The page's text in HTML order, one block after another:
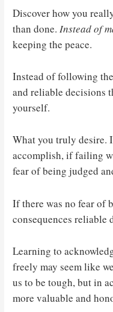
Discover how you
than done.Instead of
keeping the peace.
Instead of following
and reliable decisions
yourself.
What you truly desire.
accomplish, if failing
fear of being judged
If there was no fear of
consequences reliable
Learning to
freely may seem like
us to be tough, but in
more valuable and